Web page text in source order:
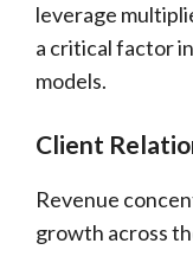
leverage
a critical factor
models.
Client
Revenue
growth across